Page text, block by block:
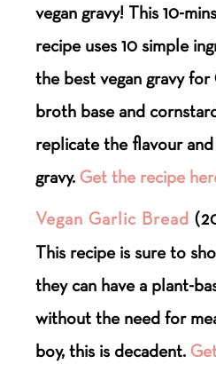
vegan gravy! This 10-
recipe uses 10 simple
the best vegan gravy for
broth base and
replicate the flavour
gravy.Get the recipe
Vegan Garlic Bread
This recipe is sure to
they can have a plant-
without the need for
boy, this is decadent.